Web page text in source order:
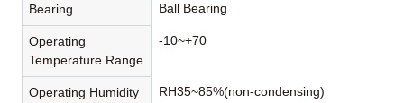
Bearing Ball Bearing
Operating
Temperature Range
-10~+70
Operating Humidity
RH35~85%(non-condensing)